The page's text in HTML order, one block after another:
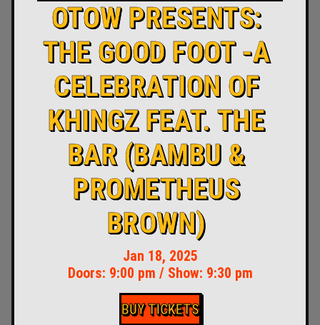
OTOW PRESENTS:
THE GOOD FOOT -A
CELEBRATION OF
KHINGZ FEAT. THE
BAR (BAMBU &
PROMETHEUS
BROWN)
Jan 18, 2025
Doors: 9:00 pm / Show: 9:30 pm
BUY TICKETS